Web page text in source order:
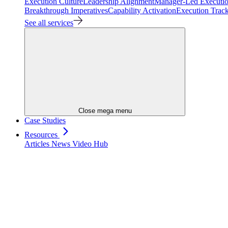
Breakthrough ImperativesCapability ActivationExecution
See all services
Close mega menu
Case Studies
Resources
Articles News Video Hub